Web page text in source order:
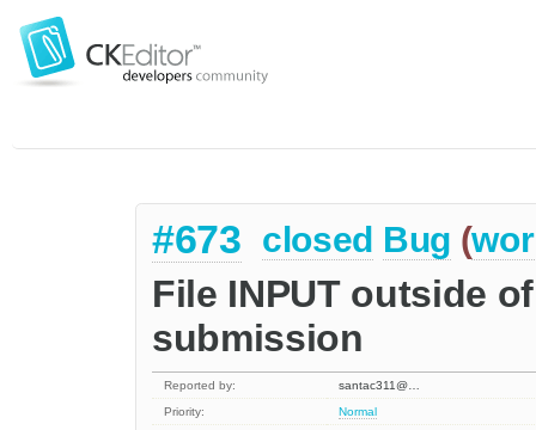
#673 closed Bug (
File INPUT outside
submission
Reported by:
santac311@…
Priority:
Normal